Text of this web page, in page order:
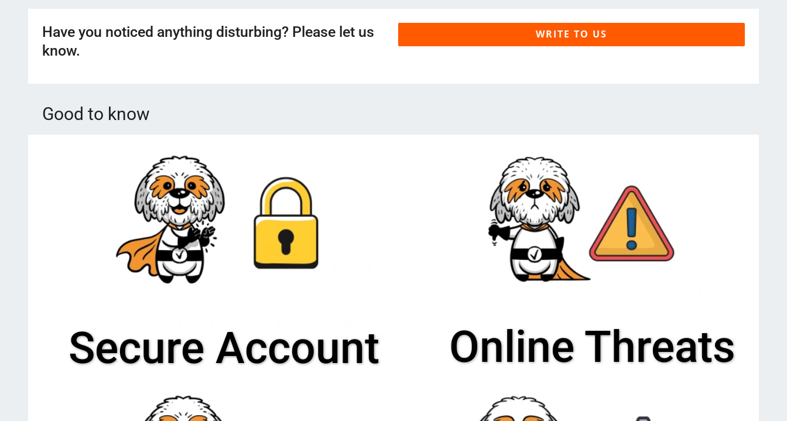
Have you noticed anything disturbing? Please let us
know.
WRITE TO US
Good to know
Secure Account Online Threats